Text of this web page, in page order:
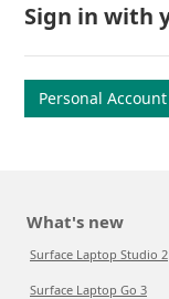
Sign in with
Personal Account
What's new
Surface Laptop Studio 2
Surface Laptop Go 3